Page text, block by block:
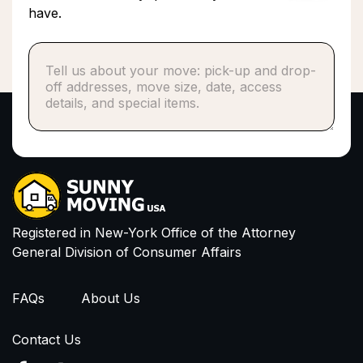
have.
Phone number*
Email
Terms of Service
Registered in New-York Office of the Attorney
General Division of Consumer Affairs
FAQs
Contact Us
About Us